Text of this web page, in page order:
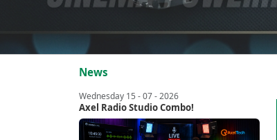
News
Wednesday 15 - 07 - 2026
Axel Radio Studio Combo!